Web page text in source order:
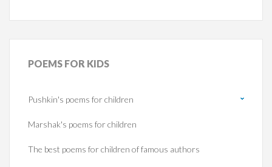
POEMS FOR KIDS
Pushkin's poems for children
Marshak's poems for children
The best poems for children of famous authors